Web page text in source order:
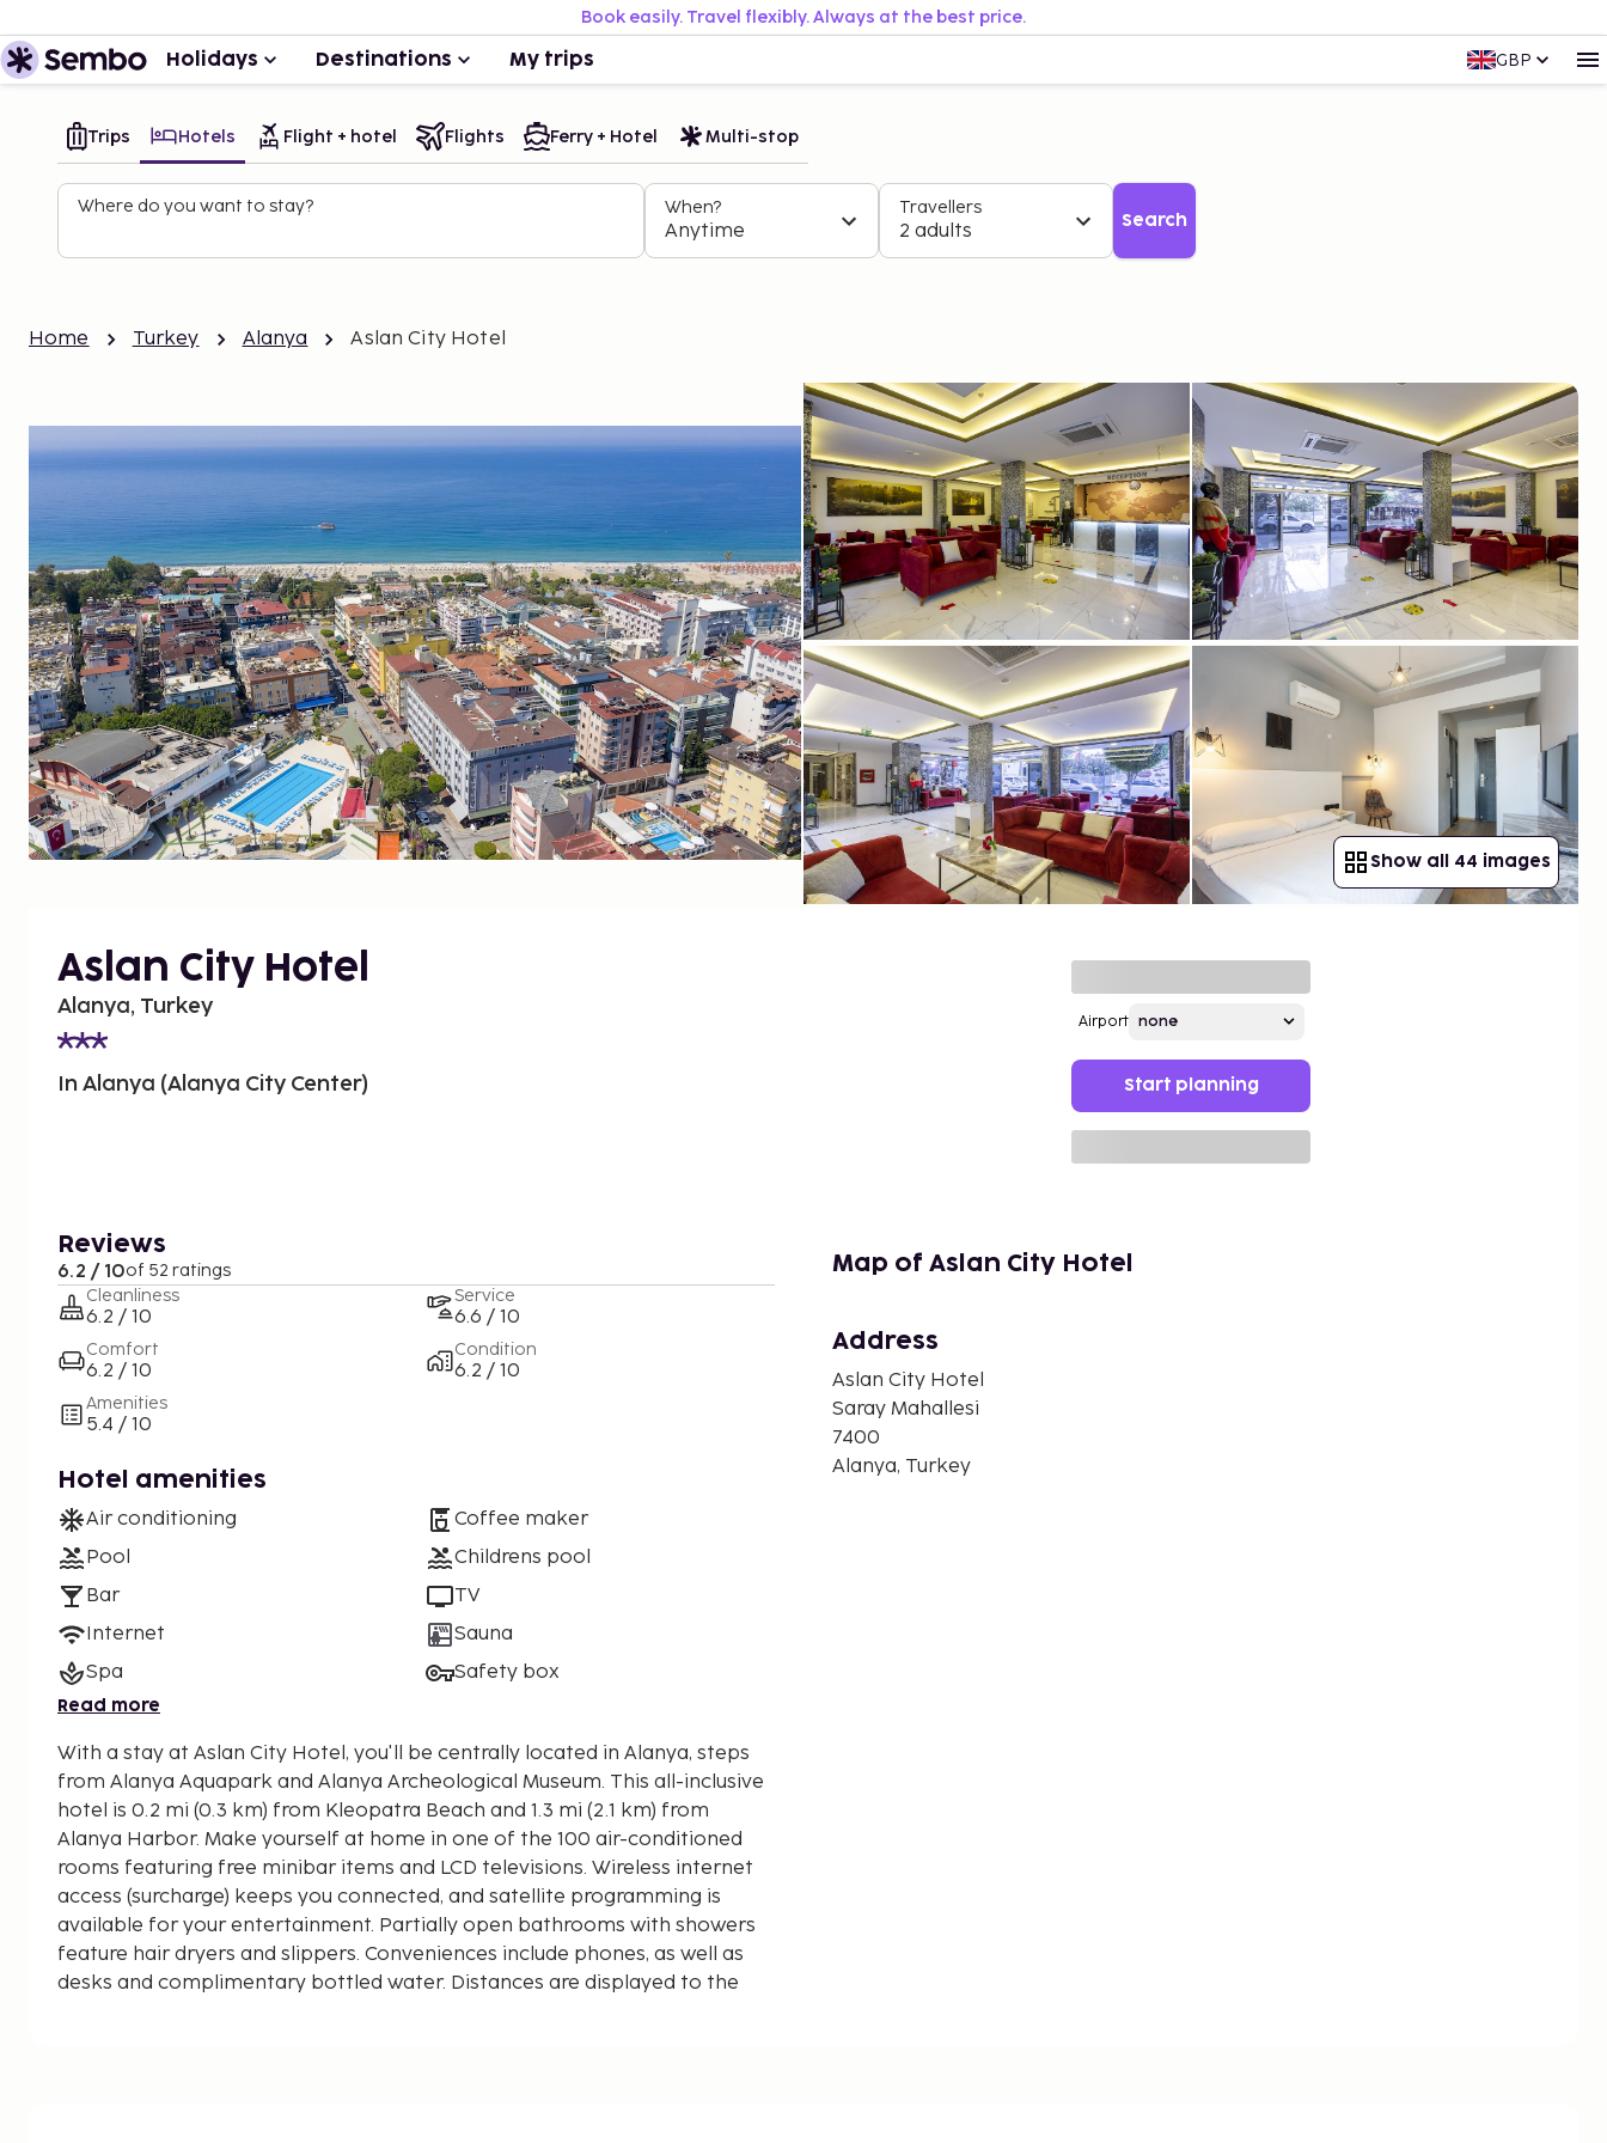
Book easily. Travel flexibly. Always at the best price.
Holidays Destinations My trips GBP
Trips Hotels Flight + hotel Flights Ferry + Hotel Multi-stop
Where do you want to stay? When?
Anytime
Travellers
2 adults Search
Home Turkey Alanya Aslan City Hotel
Show all 44 images
Aslan City Hotel
Alanya, Turkey
In Alanya (Alanya City Center)
Airport
Start planning
Reviews
6.2 / 10of 52 ratings
Cleanliness
6.2 / 10
Comfort
6.2 / 10
Amenities
5.4 / 10
Service
6.6 / 10
Condition
6.2 / 10
Hotel amenities
Air conditioning
Pool
Bar
Internet
Spa
Coffee maker
Childrens pool
TV
Sauna
Safety box
Read more
With a stay at Aslan City Hotel, you'll be centrally located in Alanya, steps
from Alanya Aquapark and Alanya Archeological Museum. This all-inclusive
hotel is 0.2 mi (0.3 km) from Kleopatra Beach and 1.3 mi (2.1 km) from
Alanya Harbor. Make yourself at home in one of the 100 air-conditioned
rooms featuring free minibar items and LCD televisions. Wireless internet
access (surcharge) keeps you connected, and satellite programming is
available for your entertainment. Partially open bathrooms with showers
feature hair dryers and slippers. Conveniences include phones, as well as
desks and complimentary bottled water. Distances are displayed to the
Map of Aslan City Hotel
Address
Aslan City Hotel
Saray Mahallesi
7400
Alanya, Turkey